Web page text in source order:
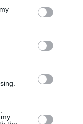
2018
passing.
condolences
fans x
April 2018
a beautiful
talented with